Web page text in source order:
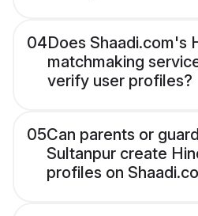
04Does Shaadi.com's
matchmaking
verify user profiles?
05Can parents or
Sultanpur create
profiles on